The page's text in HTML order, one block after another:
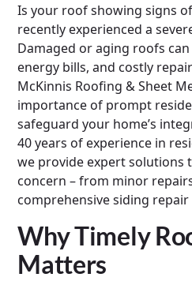
Is your roof showing signs
recently experienced a
Damaged or aging roofs
energy bills, and costly
McKinnis Roofing & Sheet
importance of prompt
safeguard your home’s
40 years of experience in
we provide expert solutions
concern – from minor
comprehensive siding
Why Timely
Matters